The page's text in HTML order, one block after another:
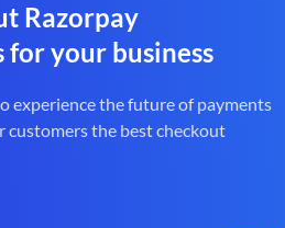
Razorpay
for your business
experience the future of payments
customers the best checkout